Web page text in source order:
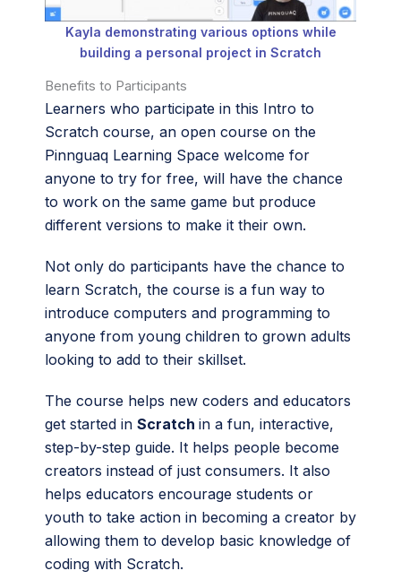
Kayla demonstrating various options while
building a personal project in Scratch
Benefits to Participants
Learners who participate in this Intro to
Scratch course, an open course on the
Pinnguaq Learning Space welcome for
anyone to try for free, will have the chance
to work on the same game but produce
different versions to make it their own.
Not only do participants have the chance to
learn Scratch, the course is a fun way to
introduce computers and programming to
anyone from young children to grown adults
looking to add to their skillset.
The course helps new coders and educators
get started in Scratch in a fun, interactive,
step-by-step guide. It helps people become
creators instead of just consumers. It also
helps educators encourage students or
youth to take action in becoming a creator by
allowing them to develop basic knowledge of
coding with Scratch.